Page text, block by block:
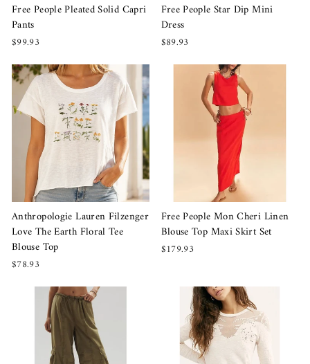
Free People Pleated Solid Capri
Pants
$99.93
Free People Star Dip Mini
Dress
$89.93
Anthropologie Lauren Filzenger
Love The Earth Floral Tee
Blouse Top
$78.93
Free People Mon Cheri Linen
Blouse Top Maxi Skirt Set
$179.93